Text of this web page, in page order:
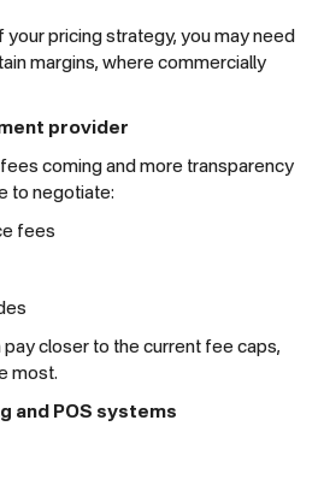
your pricing strategy, you may need
margins, where commercially
provider
coming and more transparency
to negotiate:
fees
closer to the current fee caps,
most.
and POS systems